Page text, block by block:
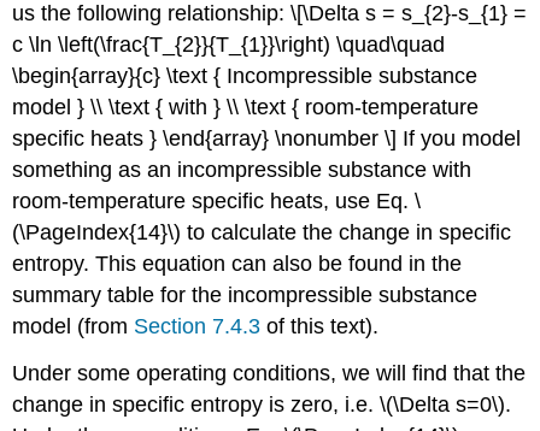
us the following relationship: \[\Delta s = s_{2}-s_{1} =
c \ln \left(\frac{T_{2}}{T_{1}}\right) \quad\quad
\begin{array}{c} \text { Incompressible substance
model } \\ \text { with } \\ \text { room-temperature
specific heats } \end{array} \nonumber \] If you model
something as an incompressible substance with
room-temperature specific heats, use Eq. \
(\PageIndex{14}\) to calculate the change in specific
entropy. This equation can also be found in the
summary table for the incompressible substance
model (from Section 7.4.3 of this text).
Under some operating conditions, we will find that the
change in specific entropy is zero, i.e.\(\Delta s=0\).